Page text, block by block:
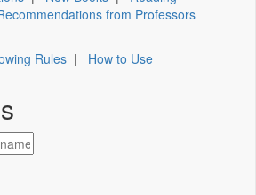
from Professors
Rules | How to Use